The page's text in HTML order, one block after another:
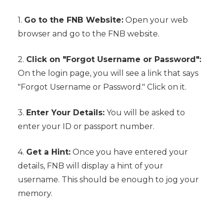
1. Go to the FNB Website:Open your web
browser and go to the FNB website.
2. Click on "Forgot Username or Password":
On the login page, you will see a link that says
"Forgot Username or Password." Click on it.
3. Enter Your Details:You will be asked to
enter your ID or passport number.
4. Get a Hint:Once you have entered your
details, FNB will display a hint of your
username. This should be enough to jog your
memory.